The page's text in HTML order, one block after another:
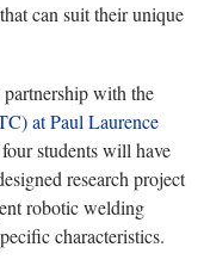
can suit their unique
with the
at Paul Laurence
students will have
research project
robotic welding
characteristics.